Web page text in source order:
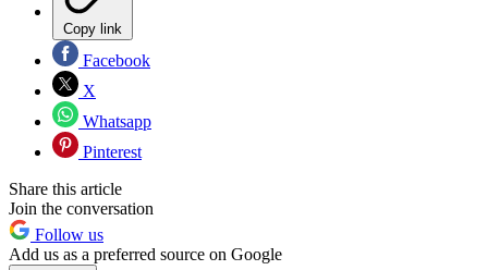
Copy link
Facebook
X
Whatsapp
Pinterest
Share this article
Join the conversation
Follow us
Add us as a preferred source on Google